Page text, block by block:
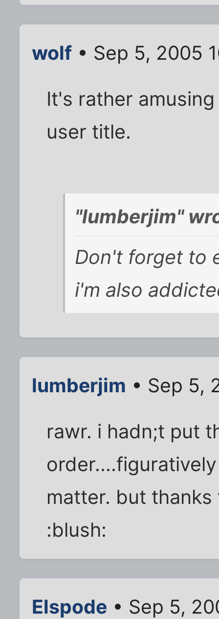
wolf • Sep 5, 2005
It's rather
user title.
"lumberjim"
Don't forget to
i'm also
lumberjim • Sep 5,
rawr. i hadn;t put
matter. but
:blush:
Elspode • Sep 5,